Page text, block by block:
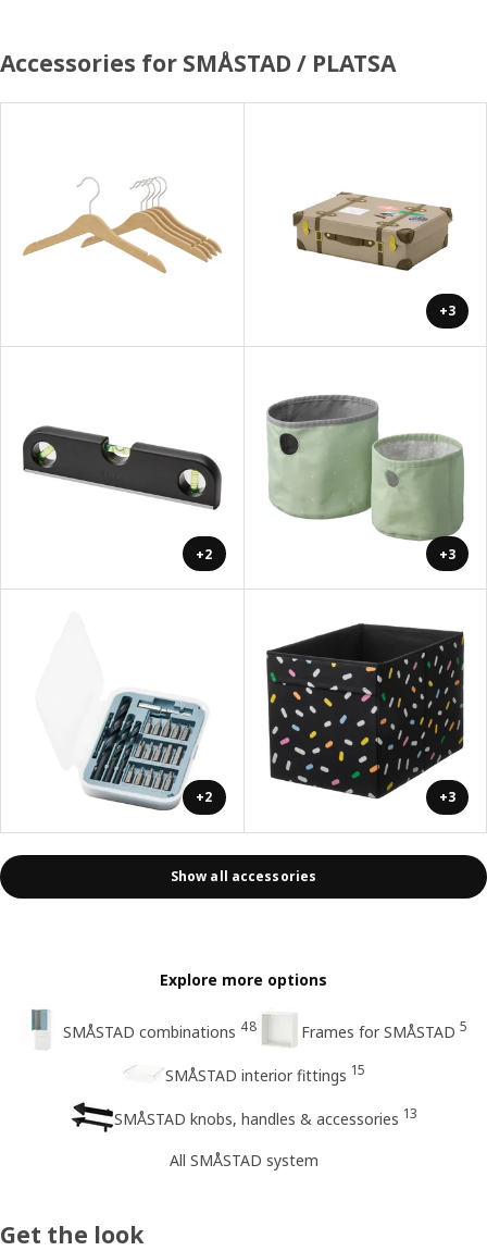
Accessories for SMÅSTAD / PLATSA
+3
+2 +3
+2 +3
Show all accessories
Explore more options
SMÅSTAD combinations 48 Frames for SMÅSTAD 5
SMÅSTAD interior fittings 15
SMÅSTAD knobs, handles & accessories 13
All SMÅSTAD system
Get the look